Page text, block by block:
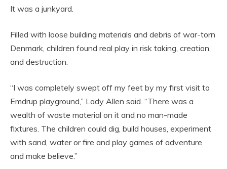
It was a junkyard.
Filled with loose building materials and debris of war-torn
Denmark, children found real play in risk taking, creation,
and destruction.
“I was completely swept off my feet by my first visit to
Emdrup playground,” Lady Allen said. “There was a
wealth of waste material on it and no man-made
fixtures. The children could dig, build houses, experiment
with sand, water or fire and play games of adventure
and make believe.”